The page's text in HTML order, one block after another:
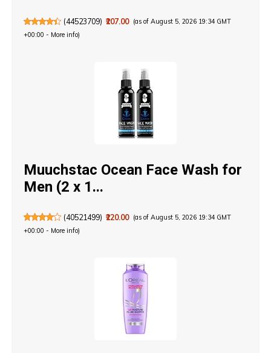
(44523709) ₹207.00 (as of August 5, 2026 19:34 GMT
+00:00 - More info)
Muuchstac Ocean Face Wash for
Men (2 x 1...
(40521499) ₹220.00 (as of August 5, 2026 19:34 GMT
+00:00 - More info)